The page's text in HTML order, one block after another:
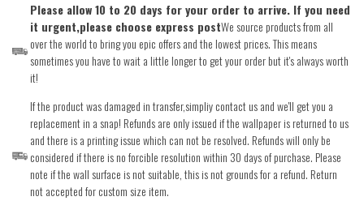
Please allow 10 to 20 days for your order to arrive. If you need
it urgent,please choose express postWe source products from all
over the world to bring you epic offers and the lowest prices. This means
sometimes you have to wait a little longer to get your order but it's always worth
it!
If the product was damaged in transfer,simpliy contact us and we'll get you a
replacement in a snap! Refunds are only issued if the wallpaper is returned to us
and there is a printing issue which can not be resolved. Refunds will only be
considered if there is no forcible resolution within 30 days of purchase. Please
note if the wall surface is not suitable, this is not grounds for a refund. Return
not accepted for custom size item.